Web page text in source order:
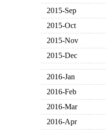
2015-Sep
2015-Oct
2015-Nov
2015-Dec
2016-Jan
2016-Feb
2016-Mar
2016-Apr